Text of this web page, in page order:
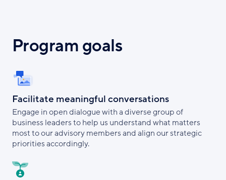
Program goals
Facilitate meaningful conversations
Engage in open dialogue with a diverse group of
business leaders to help us understand what matters
most to our advisory members and align our strategic
priorities accordingly.